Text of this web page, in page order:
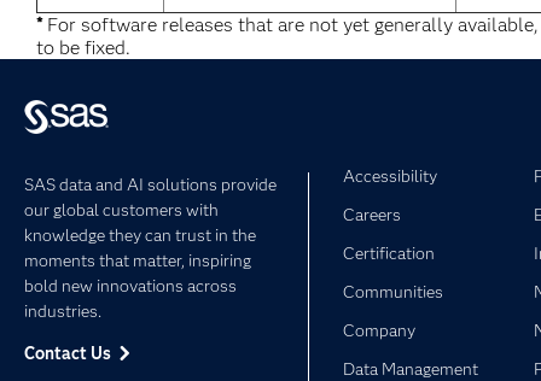
*For software releases that are not yet generally
to be fixed.
SAS data and AI solutions provide
our global customers with
knowledge they can trust in the
moments that matter, inspiring
bold new innovations across
industries.
Contact Us
Accessibility
Careers
Certification
Communities
Company
Data Management